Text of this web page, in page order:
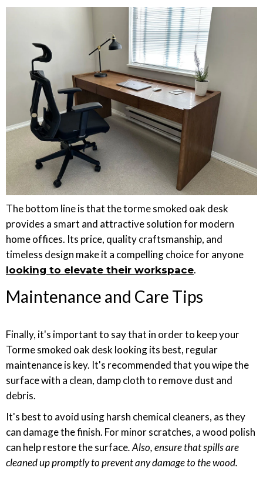
The bottom line is that the torme smoked oak desk
provides a smart and attractive solution for modern
home offices. Its price, quality craftsmanship, and
timeless design make it a compelling choice for anyone
looking to elevate their workspace.
Maintenance and Care Tips
Finally, it's important to say that in order to keep your
Torme smoked oak desk looking its best, regular
maintenance is key. It's recommended that you wipe the
surface with a clean, damp cloth to remove dust and
debris.
It's best to avoid using harsh chemical cleaners, as they
can damage the finish. For minor scratches, a wood polish
can help restore the surface. Also, ensure that spills are
cleaned up promptly to prevent any damage to the wood.